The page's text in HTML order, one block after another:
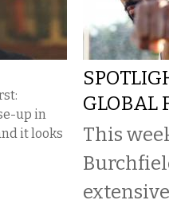
up in
it looks
GLOBAL
This